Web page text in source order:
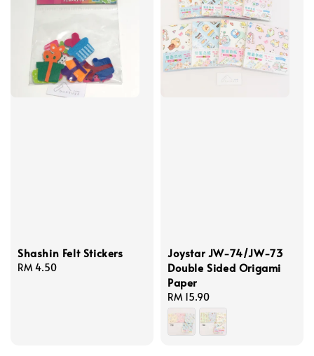
Shashin Felt Stickers
Regular
RM 4.50
Joystar JW-74/JW-73
Double Sided Origami
Paper
Regular
price
RM 15.90